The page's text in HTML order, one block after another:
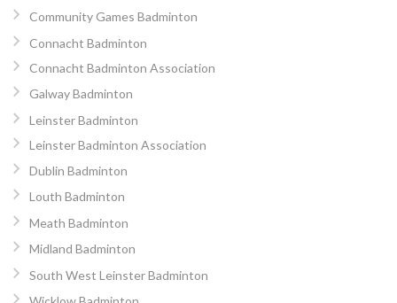
Community Games Badminton
Connacht Badminton
Connacht Badminton Association
Galway Badminton
Leinster Badminton
Leinster Badminton Association
Dublin Badminton
Louth Badminton
Meath Badminton
Midland Badminton
South West Leinster Badminton